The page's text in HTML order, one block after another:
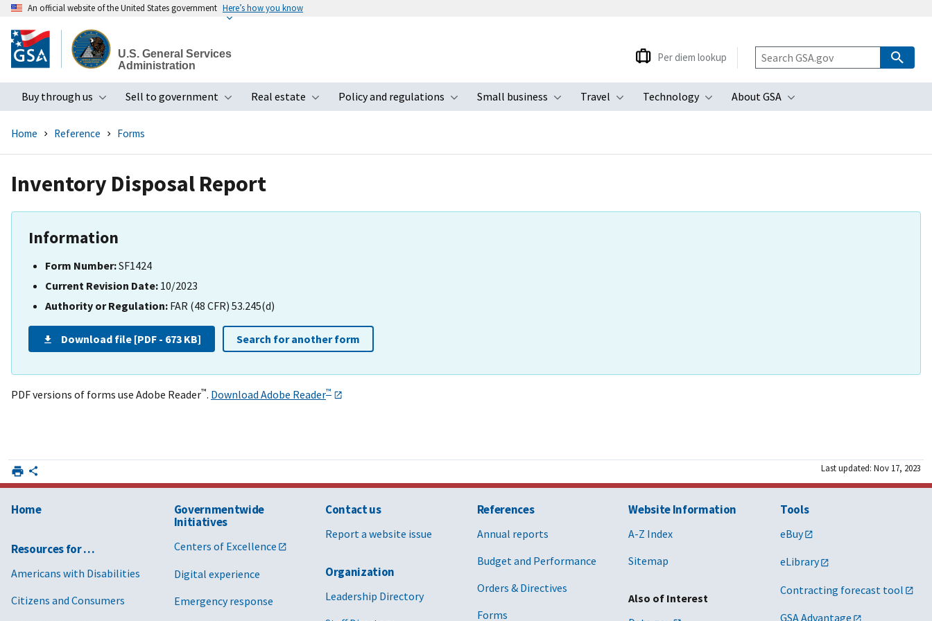
to
main
An official website of the United States government Here’s how you know
U.S. General Services
Administration
Buy through us
Toggle submenu
Sell to government
Toggle submenu
Real estate
Toggle submenu
Policy and regulations
Toggle submenu
Small business
Toggle submenu
Travel
Toggle submenu
Technology
Toggle submenu
About GSA
Toggle submenu
Per diem lookup
Home Reference Forms
Inventory Disposal Report
Information
Form Number:SF1424
Current Revision Date: 10/2023
Authority or Regulation: FAR (48 CFR) 53.245(d)
Download file [PDF - 673 KB] Search for another form
PDF versions of forms use Adobe Reader™. Download Adobe Reader™
Last updated: Nov 17, 2023
Home
Resources for …
Americans with Disabilities
Citizens and Consumers
Governmentwide
Initiatives
Centers of Excellence
Digital experience
Emergency response
Contact us
Report a website issue
Organization
Leadership Directory
References
Annual reports
Budget and Performance
Orders & Directives
Forms
Website Information
A-Z Index
Sitemap
Also of Interest
Tools
eBuy
eLibrary
Contracting forecast tool
GSA Advantage